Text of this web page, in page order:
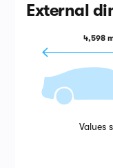
External
4,598
Values